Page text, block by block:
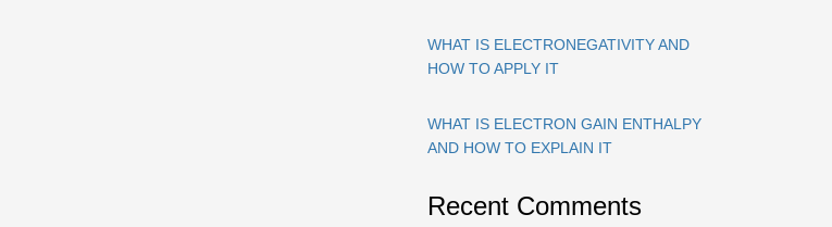
WHAT IS ELECTRONEGATIVITY AND
HOW TO APPLY IT
WHAT IS ELECTRON GAIN ENTHALPY
AND HOW TO EXPLAIN IT
Recent Comments